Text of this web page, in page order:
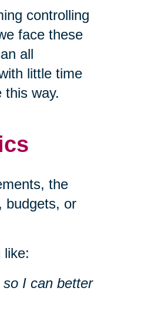
controlling
face these
all
little time
this way.
the
budgets, or
like:
I can better